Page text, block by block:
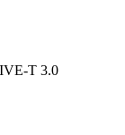
T 3.0